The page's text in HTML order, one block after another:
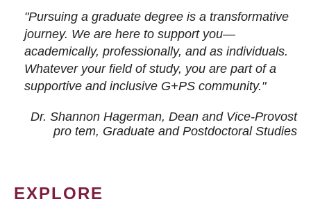
"Pursuing a graduate degree is a transformative
journey. We are here to support you—
academically, professionally, and as individuals.
Whatever your field of study, you are part of a
supportive and inclusive G+PS community."
Dr. Shannon Hagerman, Dean and Vice-Provost
pro tem, Graduate and Postdoctoral Studies
EXPLORE